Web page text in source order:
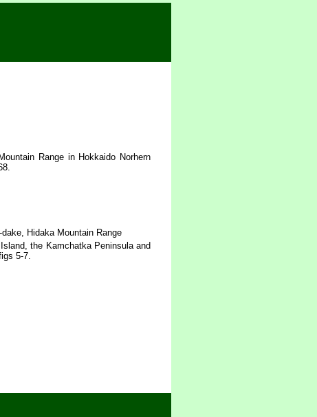
Range in Hokkaido Norhern
Hidaka Mountain Range
the Kamchatka Peninsula and
5-7.